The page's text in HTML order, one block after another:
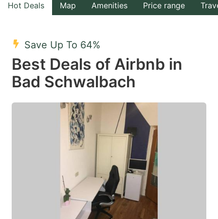
the
select
a
date.
question
keyboard
the
a
date.
the
question
mark
key
to
get
the
keyboard
Hot Deals Map Amenities Price range
Save Up To 64%
Best Deals of Airbnb in
Bad Schwalbach